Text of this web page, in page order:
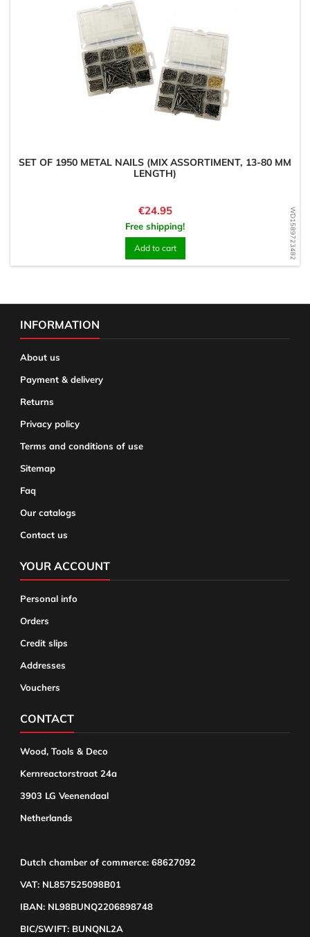
WD1589723482
SET OF 1950 METAL NAILS (MIX ASSORTIMENT, 13-80 MM
LENGTH)
Price
€24.95
Free shipping!
Add to cart
INFORMATION
About us
Payment & delivery
Returns
Privacy policy
Terms and conditions of use
Sitemap
Faq
Our catalogs
Contact us
YOUR ACCOUNT
Personal info
Orders
Credit slips
Addresses
Vouchers
CONTACT
Wood, Tools & Deco
Kernreactorstraat 24a
3903 LG Veenendaal
Netherlands
Dutch chamber of commerce: 68627092
VAT: NL857525098B01
IBAN: NL98BUNQ2206898748
BIC/SWIFT: BUNQNL2A